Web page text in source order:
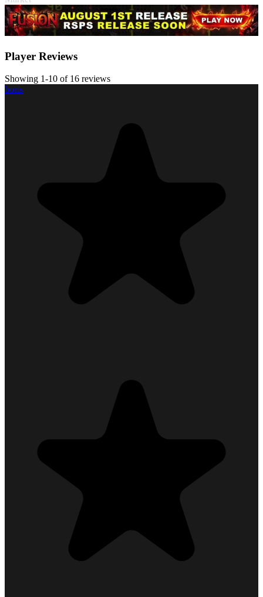
Player Reviews
Showing 1-10 of 16 reviews
boris